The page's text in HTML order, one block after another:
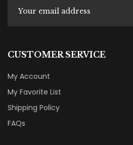
CUSTOMER SERVICE
My Account
My Favorite List
Shipping Policy
FAQs